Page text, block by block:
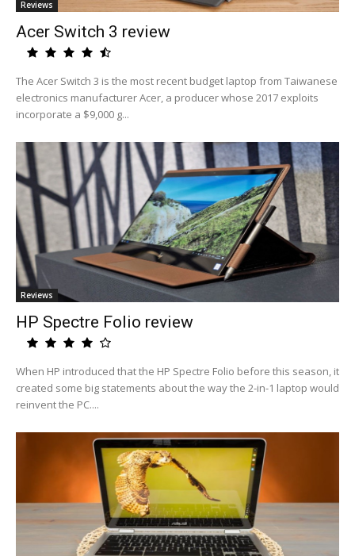
Reviews
Acer Switch 3 review
The Acer Switch 3 is the most recent budget laptop from Taiwanese
electronics manufacturer Acer, a producer whose 2017 exploits
incorporate a $9,000 g...
Reviews
HP Spectre Folio review
When HP introduced that the HP Spectre Folio before this season, it
created some big statements about the way the 2-in-1 laptop would
reinvent the PC....